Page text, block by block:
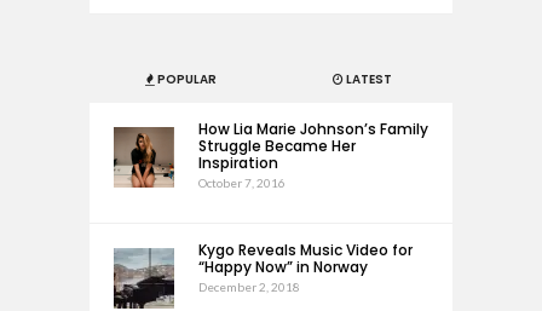
POPULAR LATEST
How Lia Marie Johnson’s Family
Struggle Became Her
Inspiration
October 7, 2016
Kygo Reveals Music Video for
“Happy Now” in Norway
December 2, 2018